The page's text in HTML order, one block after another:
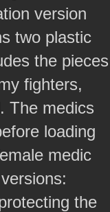
version
two plastic
the pieces
fighters,
The medics
loading
medic
the